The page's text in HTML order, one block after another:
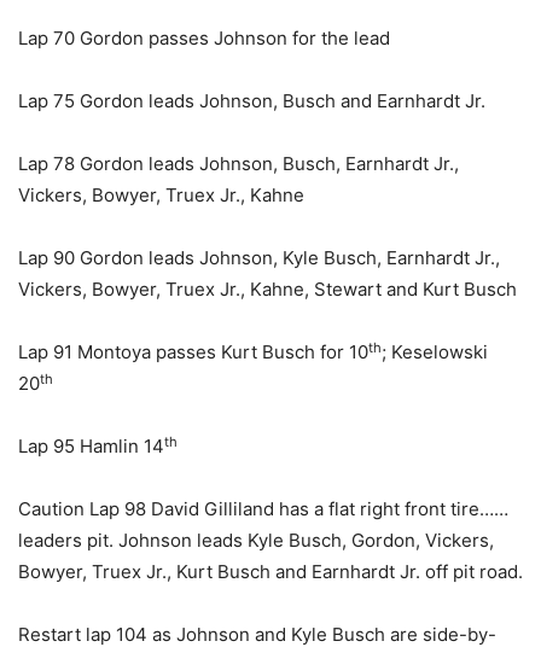
Lap 70 Gordon passes Johnson for the lead
Lap 75 Gordon leads Johnson, Busch and Earnhardt Jr.
Lap 78 Gordon leads Johnson, Busch, Earnhardt Jr.,
Vickers, Bowyer, Truex Jr., Kahne
Lap 90 Gordon leads Johnson, Kyle Busch, Earnhardt Jr.,
Vickers, Bowyer, Truex Jr., Kahne, Stewart and Kurt Busch
Lap 91 Montoya passes Kurt Busch for 10th; Keselowski
20th
Lap 95 Hamlin 14th
Caution Lap 98 David Gilliland has a flat right front tire……
leaders pit. Johnson leads Kyle Busch, Gordon, Vickers,
Bowyer, Truex Jr., Kurt Busch and Earnhardt Jr. off pit road.
Restart lap 104 as Johnson and Kyle Busch are side-by-